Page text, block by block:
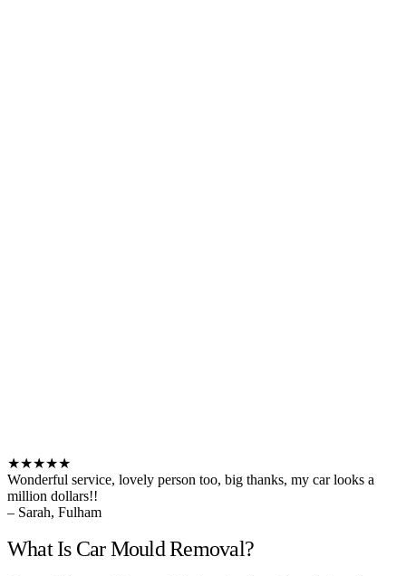
★★★★★
Wonderful service, lovely person too, big thanks, my car looks a
million dollars!!
– Sarah, Fulham
What Is Car Mould Removal?